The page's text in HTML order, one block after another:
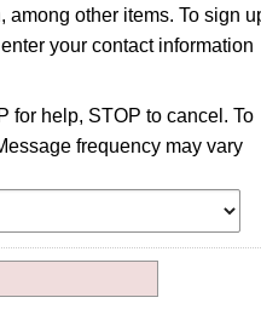
among other items. To sign
your contact information
for help, STOP to cancel. To
frequency may vary